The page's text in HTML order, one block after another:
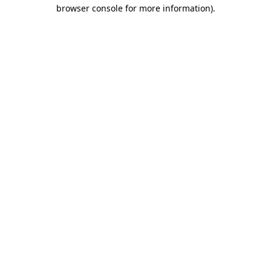
browser console for more information).